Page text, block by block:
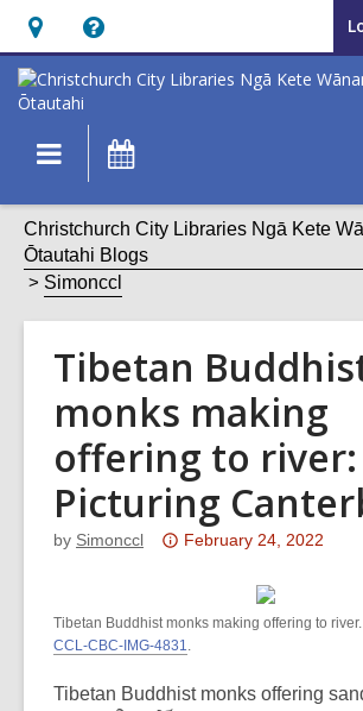
Hours
&
Location,
opens
overlay
Help,
opens
an
overlay
Main
navigation
Christchurch City Libraries Ngā Kete
Ōtautahi Blogs
Simonccl
Tibetan
monks making
offering to river:
Picturing
by Simonccl
Attention:
is
over
February 24, 2022
Tibetan Buddhist monks making offering to
CCL-CBC-IMG-4831.
Tibetan Buddhist monks offering